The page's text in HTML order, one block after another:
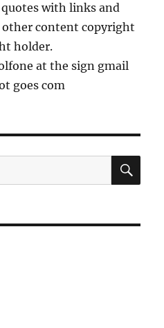
with links and
content copyright
holder.
at the sign gmail
goes com